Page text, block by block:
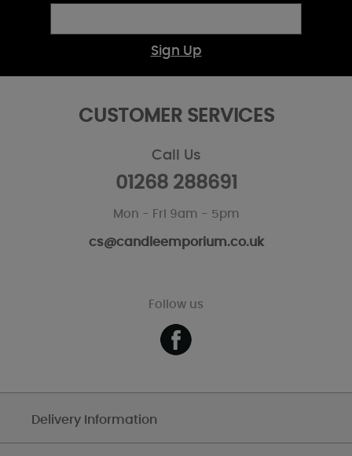
Sign Up
CUSTOMER SERVICES
Call Us
01268 288691
Mon - Fri 9am - 5pm
cs@candleemporium.co.uk
Follow us
Delivery Information